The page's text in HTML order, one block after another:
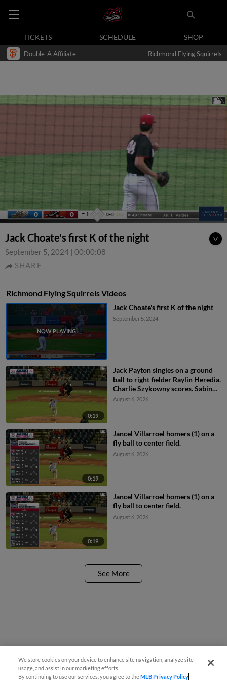
TICKETS SCHEDULE SHOP
Double-A Affiliate Richmond Flying Squirrels
Jack Choate's first K of the night
September 5, 2024 | 00:00:08
SHARE
Richmond Flying Squirrels Videos
Jack Choate's first K of the night
September 5, 2024
0:19
Jack Payton singles on a ground
ball to right fielder Raylin Heredia.
Charlie Szykowny scores. Sabin
Ceballos to 3rd.
August 6, 2026
0:19
Jancel Villarroel homers (1) on a
fly ball to center field.
August 6, 2026
0:19
Jancel Villarroel homers (1) on a
fly ball to center field.
August 6, 2026
See More
¡También disponible en Español!
We store cookies on your device to enhance site navigation, analyze site
usage, and assist in our marketing efforts.
By continuing to use our services, you agree to theMLB Privacy Policy